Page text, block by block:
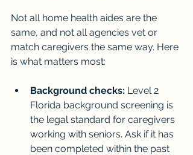
Not all home health aides are the
same, and not all agencies vet or
match caregivers the same way. Here
is what matters most:
Background checks: Level 2
Florida background screening is
the legal standard for caregivers
working with seniors. Ask if it has
been completed within the past